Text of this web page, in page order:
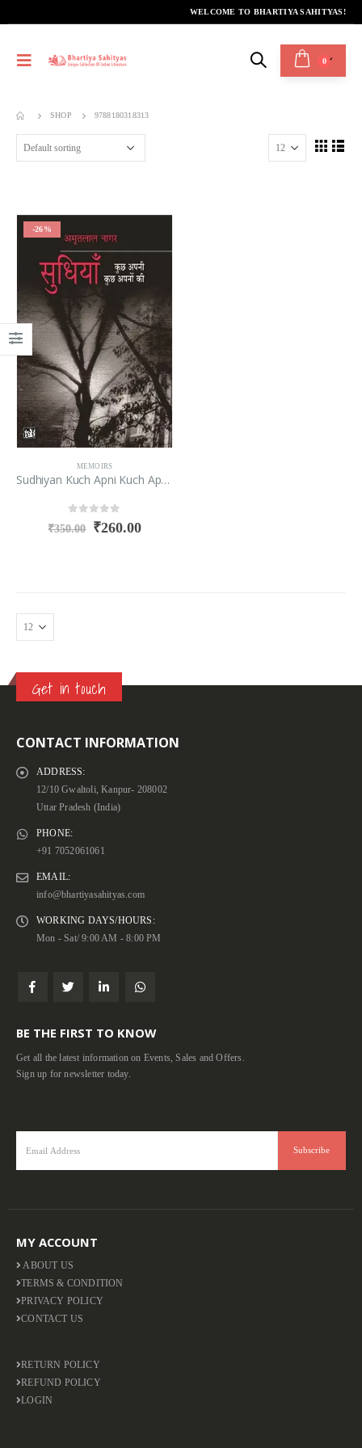
WELCOME TO BHARTIYA SAHITYAS!
0
SHOP 9788180318313
-26%
MEMOIRS
Sudhiyan Kuch Apni Kuch Apno Ki
out of 5
₹350.00 ₹260.00
Get in touch
CONTACT INFORMATION
ADDRESS:
12/10 Gwaltoli, Kanpur- 208002
Uttar Pradesh (India)
PHONE:
+91 7052061061
EMAIL:
info@bhartiyasahityas.com
WORKING DAYS/HOURS:
Mon - Sat/ 9:00 AM - 8:00 PM
BE THE FIRST TO KNOW
Get all the latest information on Events, Sales and Offers.
Sign up for newsletter today.
MY ACCOUNT
ABOUT US
TERMS & CONDITION
PRIVACY POLICY
CONTACT US
RETURN POLICY
REFUND POLICY
LOGIN